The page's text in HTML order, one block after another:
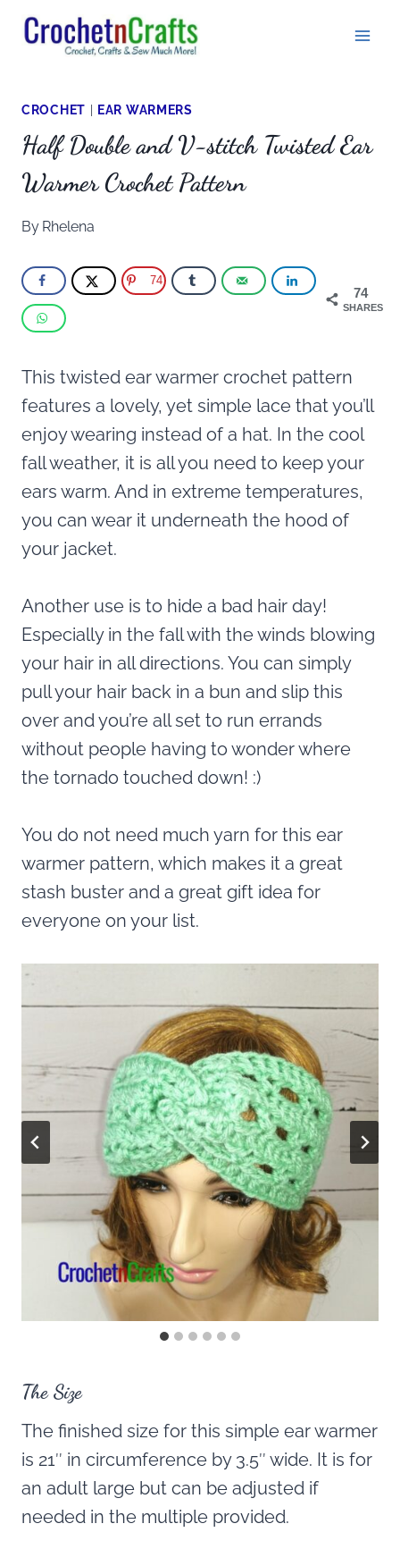
Skip
CROCHET EAR WARMERS
Half Double and V-stitch Twisted Ear
Warmer Crochet Pattern
By Rhelena
74
SHARES
74
This twisted ear warmer crochet pattern
features a lovely, yet simple lace that you’ll
enjoy wearing instead of a hat. In the cool
fall weather, it is all you need to keep your
ears warm. And in extreme temperatures,
you can wear it underneath the hood of
your jacket.
Another use is to hide a bad hair day!
Especially in the fall with the winds blowing
your hair in all directions. You can simply
pull your hair back in a bun and slip this
over and you’re all set to run errands
without people having to wonder where
the tornado touched down! :)
You do not need much yarn for this ear
warmer pattern, which makes it a great
stash buster and a great gift idea for
everyone on your list.
The Size
The finished size for this simple ear warmer
is 21″ in circumference by 3.5″ wide. It is for
an adult large but can be adjusted if
needed in the multiple provided.